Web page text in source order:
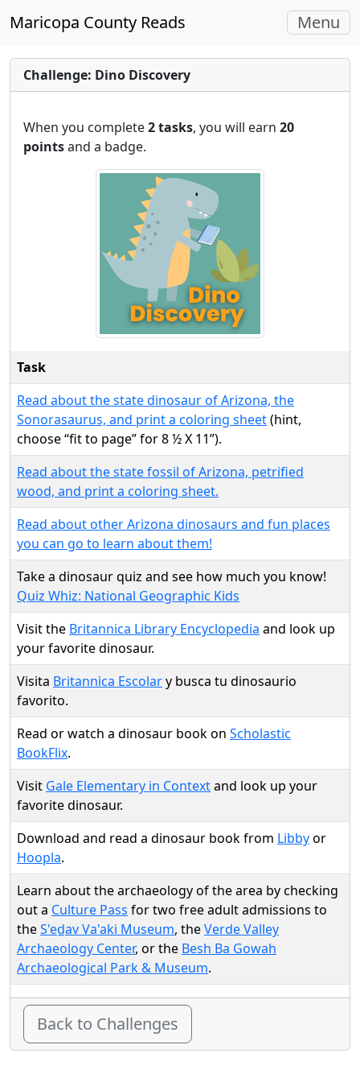
Maricopa County Reads Toggle
Menu
Challenge: Dino Discovery
When you complete2 tasks, you will earn 20
pointsand a badge.
Task
Read about the state dinosaur of Arizona, the
Sonorasaurus, and print a coloring sheet(hint,
choose “fit to page” for 8 ½ X 11”).
Read about the state fossil of Arizona, petrified
wood, and print a coloring sheet.
Read about other Arizona dinosaurs and fun places
you can go to learn about them!
Take a dinosaur quiz and see how much you know!
Quiz Whiz: National Geographic Kids
Visit the Britannica Library Encyclopedia and look up
your favorite dinosaur.
Visita Britannica Escolary busca tu dinosaurio
favorito.
Read or watch a dinosaur book on Scholastic
BookFlix.
Visit Gale Elementary in Contextand look up your
favorite dinosaur.
Download and read a dinosaur book from Libbyor
Hoopla.
Learn about the archaeology of the area by checking
out a Culture Pass for two free adult admissions to
theS'ed̲av Va'aki Museum, theVerde Valley
Archaeology Center, or the Besh Ba Gowah
Archaeological Park & Museum.
Back to Challenges